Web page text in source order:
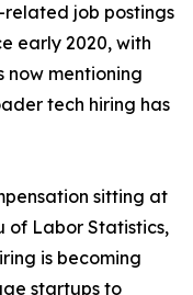
related job postings
early 2020, with
now mentioning
tech hiring has
sitting at
of Labor Statistics,
is becoming
startups to